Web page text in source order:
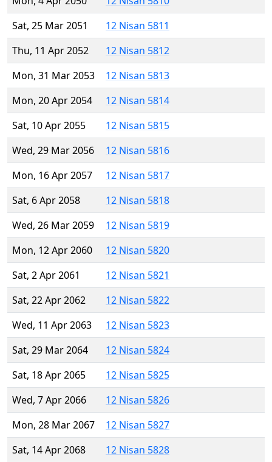
Sat, 25 Mar 2051
12 Nisan 5811
Thu, 11 Apr 2052
12 Nisan 5812
Mon, 31 Mar 2053
12 Nisan 5813
Mon, 20 Apr 2054
12 Nisan 5814
Sat, 10 Apr 2055
12 Nisan 5815
Wed, 29 Mar 2056
12 Nisan 5816
Mon, 16 Apr 2057
12 Nisan 5817
Sat, 6 Apr 2058
12 Nisan 5818
Wed, 26 Mar 2059
12 Nisan 5819
Mon, 12 Apr 2060
12 Nisan 5820
Sat, 2 Apr 2061
12 Nisan 5821
Sat, 22 Apr 2062
12 Nisan 5822
Wed, 11 Apr 2063
12 Nisan 5823
Sat, 29 Mar 2064
12 Nisan 5824
Sat, 18 Apr 2065
12 Nisan 5825
Wed, 7 Apr 2066
12 Nisan 5826
Mon, 28 Mar 2067
12 Nisan 5827
Sat, 14 Apr 2068
12 Nisan 5828